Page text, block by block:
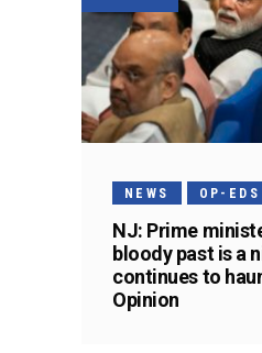
NEWS OP-EDS
NJ: Prime
bloody past is a
continues to
Opinion